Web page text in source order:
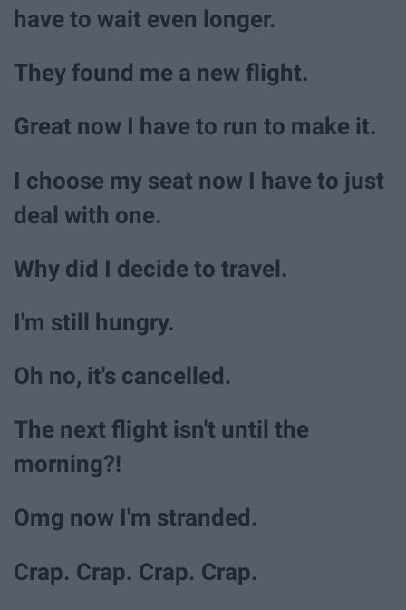
have to wait even longer.
They found me a new flight.
Great now I have to run to make it.
I choose my seat now I have to just
deal with one.
Why did I decide to travel.
I'm still hungry.
Oh no, it's cancelled.
The next flight isn't until the
morning?!
Omg now I'm stranded.
Crap. Crap. Crap. Crap.